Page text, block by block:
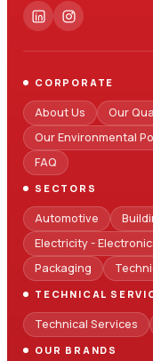
CORPORATE
About Us
Our
Our Environmental
FAQ
SECTORS
Automotive
Electricity -
Packaging
TECHNICAL
Technical Services
OUR BRANDS